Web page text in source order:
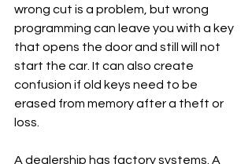
wrong cut is a problem, but wrong
programming can leave you with a key
that opens the door and still will not
start the car. It can also create
confusion if old keys need to be
erased from memory after a theft or
loss.
A dealership has factory systems. A